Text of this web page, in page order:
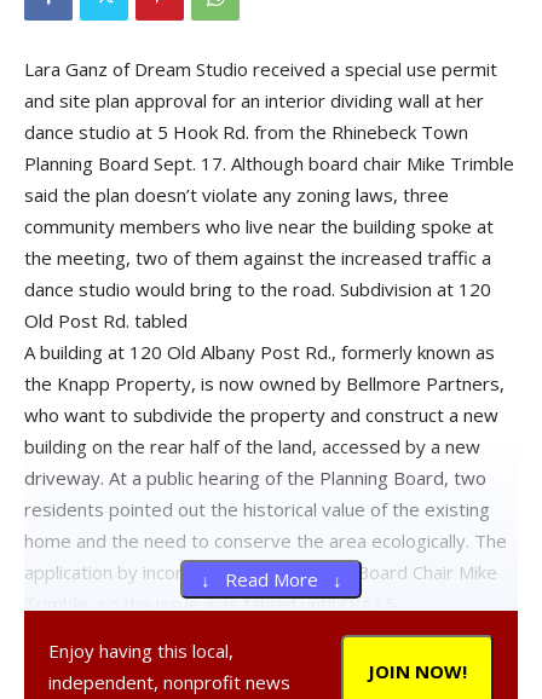
Lara Ganz of Dream Studio received a special use permit
and site plan approval for an interior dividing wall at her
dance studio at 5 Hook Rd. from the Rhinebeck Town
Planning Board Sept. 17. Although board chair Mike Trimble
said the plan doesn’t violate any zoning laws, three
community members who live near the building spoke at
the meeting, two of them against the increased traffic a
dance studio would bring to the road. Subdivision at 120
Old Post Rd. tabled
A building at 120 Old Albany Post Rd., formerly known as
the Knapp Property, is now owned by Bellmore Partners,
who want to subdivide the property and construct a new
building on the rear half of the land, accessed by a new
driveway. At a public hearing of the Planning Board, two
residents pointed out the historical value of the existing
home and the need to conserve the area ecologically. The
application by incomplete, said Planning Board Chair Mike
Trimble, so the issue was tabled until Oct.15.
Discussion postponed on CSI commercial building
↓ Read More ↓
JOIN NOW!
Enjoy having this local,
independent, nonprofit news